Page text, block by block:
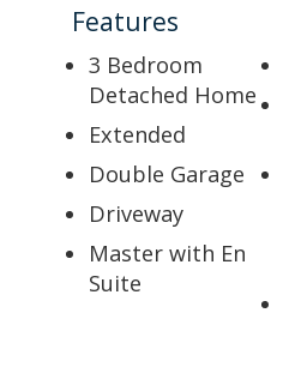
Features
3 Bedroom
Detached Home
Extended
Double Garage
Driveway
Master with En
Suite